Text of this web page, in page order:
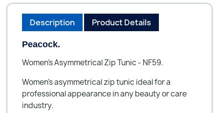
Description Product Details
Peacock.
Women's Asymmetrical Zip Tunic - NF59.
Women's asymmetrical zip tunic ideal for a
professional appearance in any beauty or care
industry.